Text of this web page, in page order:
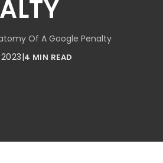
Of A Google Penalty
2023|4 MIN READ